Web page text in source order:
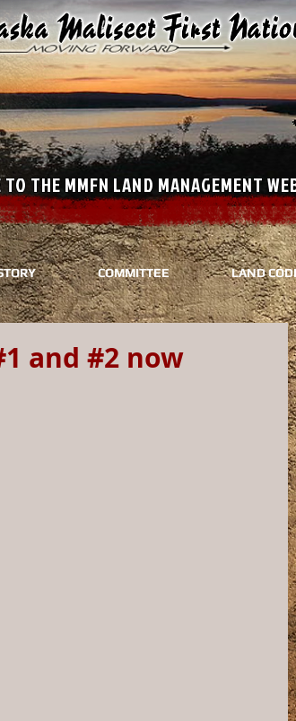
TO THE MMFN LAND
COMMITTEE LAND
and #2 now